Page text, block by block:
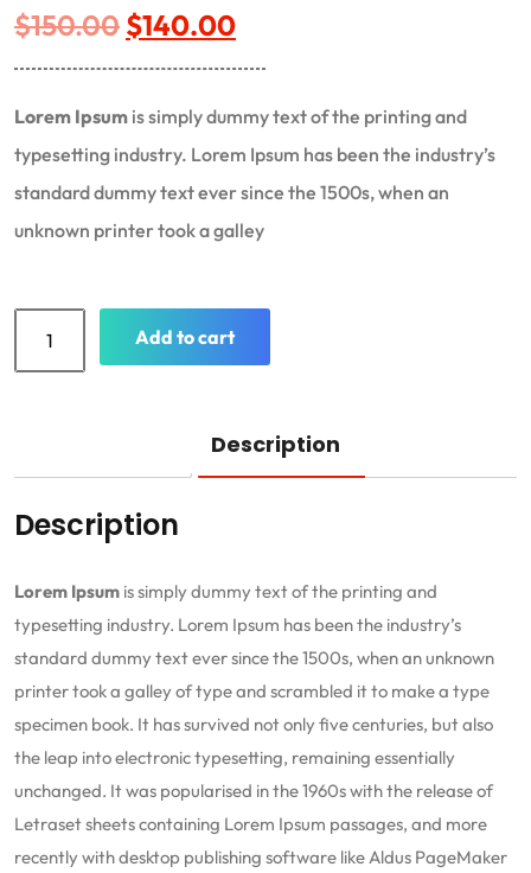
$150.00 $140.00
Lorem Ipsum is simply dummy text of the printing and
typesetting industry. Lorem Ipsum has been the industry’s
standard dummy text ever since the 1500s, when an
unknown printer took a galley
Add to cart
Description
Description
Lorem Ipsum is simply dummy text of the printing and
typesetting industry. Lorem Ipsum has been the industry’s
standard dummy text ever since the 1500s, when an unknown
printer took a galley of type and scrambled it to make a type
specimen book. It has survived not only five centuries, but also
the leap into electronic typesetting, remaining essentially
unchanged. It was popularised in the 1960s with the release of
Letraset sheets containing Lorem Ipsum passages, and more
recently with desktop publishing software like Aldus PageMaker